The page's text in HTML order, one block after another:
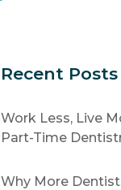
Recent Posts
Work Less, Live
Part-Time
Why More